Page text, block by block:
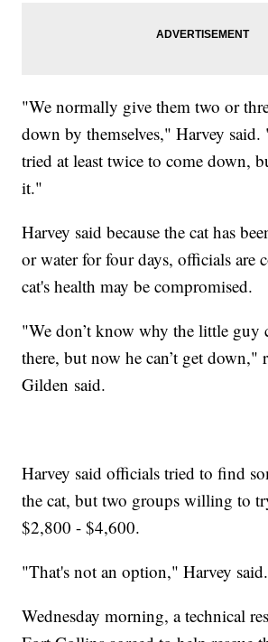
"We normally give them two or
down by themselves," Harvey said.
tried at least twice to come down,
it."
Harvey said because the cat has
or water for four days, officials are
cat's health may be compromised.
"We don’t know why the little guy
there, but now he can’t get down,"
Gilden said.
Harvey said officials tried to find
the cat, but two groups willing to
$2,800 - $4,600.
"That's not an option," Harvey said.
Wednesday morning, a technical